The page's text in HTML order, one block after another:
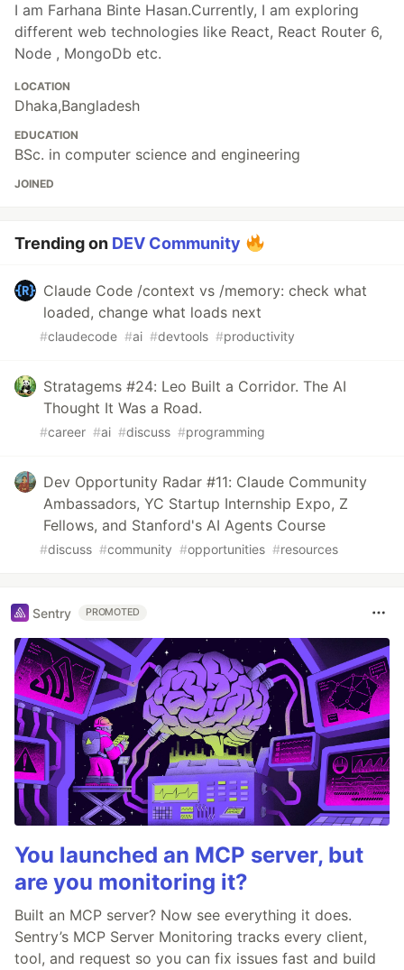
I am Farhana Binte Hasan.Currently, I am exploring
different web technologies like React, React Router 6,
Node , MongoDb etc.
LOCATION
Dhaka,Bangladesh
EDUCATION
BSc. in computer science and engineering
JOINED
Trending on DEV Community
Claude Code /context vs /memory: check what
loaded, change what loads next
#claudecode #ai #devtools #productivity
Stratagems #24: Leo Built a Corridor. The AI
Thought It Was a Road.
#career #ai #discuss #programming
Dev Opportunity Radar #11: Claude Community
Ambassadors, YC Startup Internship Expo, Z
Fellows, and Stanford's AI Agents Course
#discuss #community #opportunities #resources
Sentry PROMOTED
You launched an MCP server, but
are you monitoring it?
Built an MCP server? Now see everything it does.
Sentry’s MCP Server Monitoring tracks every client,
tool, and request so you can fix issues fast and build